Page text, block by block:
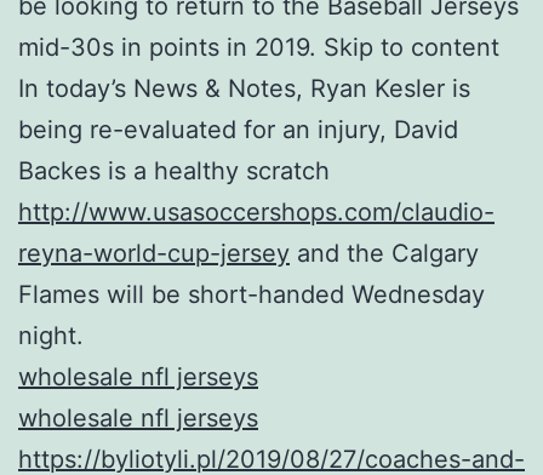
mid-30s in points in 2019. Skip to content
In today’s News & Notes, Ryan Kesler is
being re-evaluated for an injury, David
Backes is a healthy scratch
http://www.usasoccershops.com/claudio-
reyna-world-cup-jersey and the Calgary
Flames will be short-handed Wednesday
night.
wholesale nfl jerseys
wholesale nfl jerseys
https://byliotyli.pl/2019/08/27/coaches-and-